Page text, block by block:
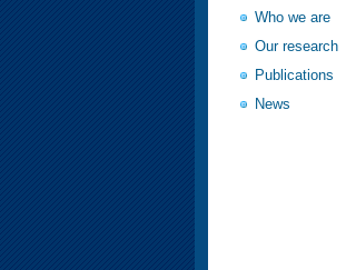
Who we are
Our research
Publications
News